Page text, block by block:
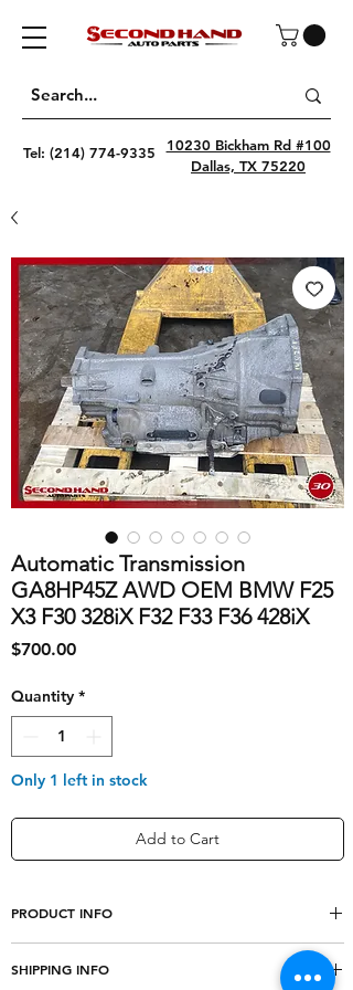
Tel: (214) 774-9335
10230 Bickham Rd #100
Dallas, TX 75220
Automatic Transmission
GA8HP45Z AWD OEM BMW F25
X3 F30 328iX F32 F33 F36 428iX
$700.00Price
Quantity *
Only 1 left in stock
Add to Cart
PRODUCT INFO
shipping_cost
SHIPPING INFO